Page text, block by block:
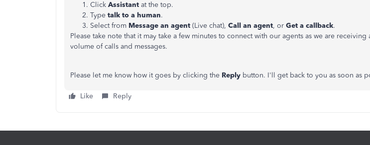
Click Assistant at the top.
Type talk to a human.
Select from Message an agent (Live chat), Call an agent, or Get a callback.
Please take note that it may take a few minutes to connect with our agents as we are receiving
volume of calls and messages.
Please let me know how it goes by clicking the Reply button. I'll get back to you as soon as
Like Reply